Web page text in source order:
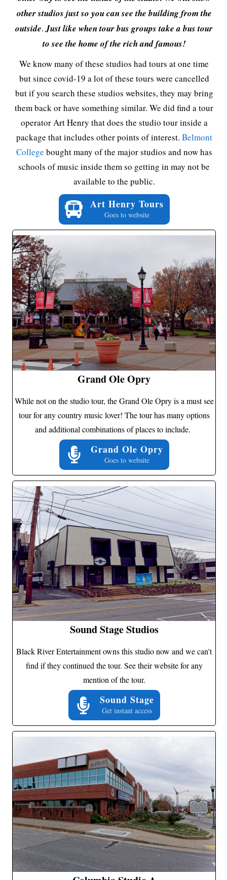
other studios just so you can see the building from the
outside.Just like when tour bus groups take a bus tour
to see the home of the rich and famous!
We know many of these studios had tours at one time
but since covid-19 a lot of these tours were cancelled
but if you search these studios websites, they may bring
them back or have something similar. We did find a tour
operator Art Henry that does the studio tour inside a
package that includes other points of interest. Belmont
College bought many of the major studios and now has
schools of music inside them so getting in may not be
available to the public.
Art Henry Tours
Goes to website
Grand Ole Opry
While not on the studio tour, the Grand Ole Opry is a must see
tour for any country music lover! The tour has many options
and additional combinations of places to include.
Grand Ole Opry
Goes to website
Sound Stage Studios
Black River Entertainment owns this studio now and we can't
find if they continued the tour. See their website for any
mention of the tour.
Sound Stage
Get instant access